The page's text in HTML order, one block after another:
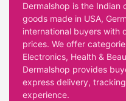
Dermalshop is the Indian
goods made in USA,
international buyers with
prices. We offer
Electronics, Health &
Dermalshop provides
express delivery,
experience.